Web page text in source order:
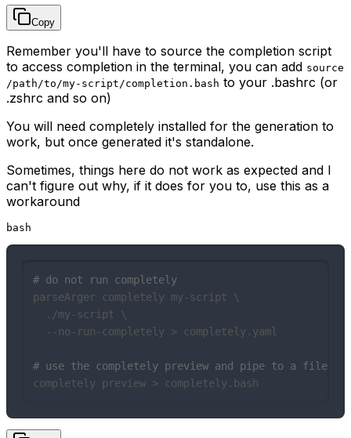
Copy
Remember you'll have to source the completion script
to access completion in the terminal, you can add source
/path/to/my-script/completion.bash to your .bashrc (or
.zshrc and so on)
You will need completely installed for the generation to
work, but once generated it's standalone.
Sometimes, things here do not work as expected and I
can't figure out why, if it does for you to, use this as a
workaround
bash
# do not run completely
parseArger completely my-script \
  ./my-script \
  --no-run-completely > completely.yaml
# use the completely preview and pipe to a file...
completely preview > completely.bash